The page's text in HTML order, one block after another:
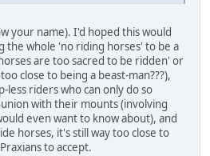
your name). I'd hoped this would
the whole 'no riding horses' to be a
are too sacred to be ridden' or
close to being a beast-man???),
less riders who can only do so
with their mounts (involving
even want to know about), and
horses, it's still way too close to
to accept.